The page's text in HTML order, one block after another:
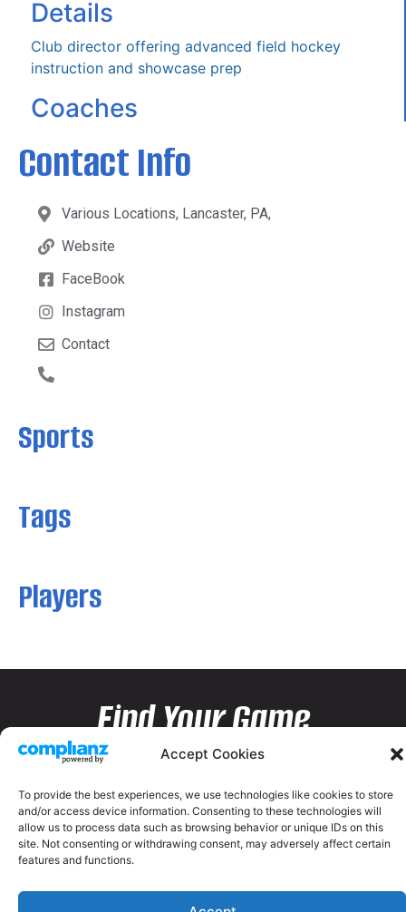
Accept Cookies
To provide the best experiences, we use technologies like cookies to store
and/or access device information. Consenting to these technologies will
allow us to process data such as browsing behavior or unique IDs on this
site. Not consenting or withdrawing consent, may adversely affect certain
features and functions.
Details
Club director offering advanced field hockey
instruction and showcase prep
Coaches
Contact Info
Various Locations, Lancaster, PA,
Website
FaceBook
Instagram
Contact
Sports
Tags
Players
Find Your Game